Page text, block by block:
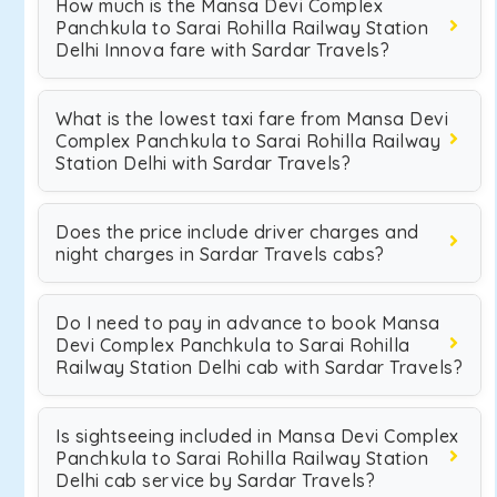
How much is the Mansa Devi Complex
Panchkula to Sarai Rohilla Railway Station
Delhi Innova fare with Sardar Travels?
What is the lowest taxi fare from Mansa Devi
Complex Panchkula to Sarai Rohilla Railway
Station Delhi with Sardar Travels?
Does the price include driver charges and
night charges in Sardar Travels cabs?
Do I need to pay in advance to book Mansa
Devi Complex Panchkula to Sarai Rohilla
Railway Station Delhi cab with Sardar Travels?
Is sightseeing included in Mansa Devi Complex
Panchkula to Sarai Rohilla Railway Station
Delhi cab service by Sardar Travels?